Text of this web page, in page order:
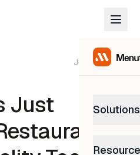
Solutions
June 5, 2026
Just
AI